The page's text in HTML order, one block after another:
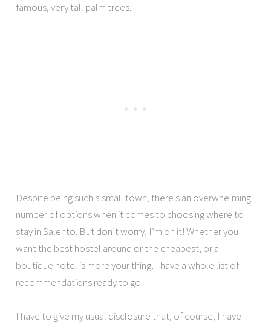
famous, very tall palm trees.
Despite being such a small town, there’s an overwhelming
number of options when it comes to choosing where to
stay in Salento. But don’t worry, I’m on it! Whether you
want the best hostel around or the cheapest, or a
boutique hotel is more your thing, I have a whole list of
recommendations ready to go.
I have to give my usual disclosure that, of course, I have